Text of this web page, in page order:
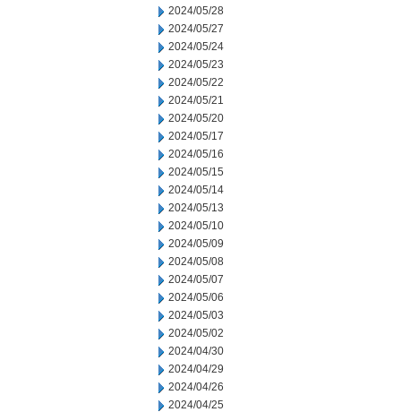
2024/05/28
2024/05/27
2024/05/24
2024/05/23
2024/05/22
2024/05/21
2024/05/20
2024/05/17
2024/05/16
2024/05/15
2024/05/14
2024/05/13
2024/05/10
2024/05/09
2024/05/08
2024/05/07
2024/05/06
2024/05/03
2024/05/02
2024/04/30
2024/04/29
2024/04/26
2024/04/25